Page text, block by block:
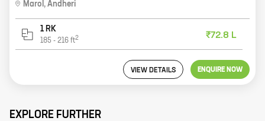
Marol , Andheri
1 RK
185 - 216 ft2 ₹72.8 L
VIEW DETAILS ENQUIRE NOW
EXPLORE FURTHER